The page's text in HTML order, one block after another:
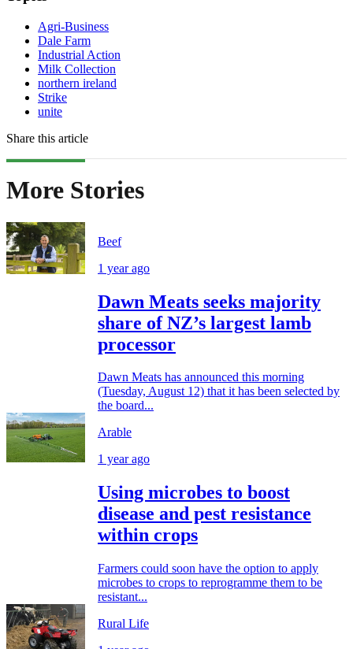
Agri-Business
Dale Farm
Industrial Action
Milk Collection
northern ireland
Strike
unite
Share this article
More Stories
Beef
1 year ago
Dawn Meats seeks majority
share of NZ’s largest lamb
processor
Dawn Meats has announced this morning
(Tuesday, August 12) that it has been selected by
the board...
Arable
1 year ago
Using microbes to boost
disease and pest resistance
within crops
Farmers could soon have the option to apply
microbes to crops to reprogramme them to be
resistant...
Rural Life